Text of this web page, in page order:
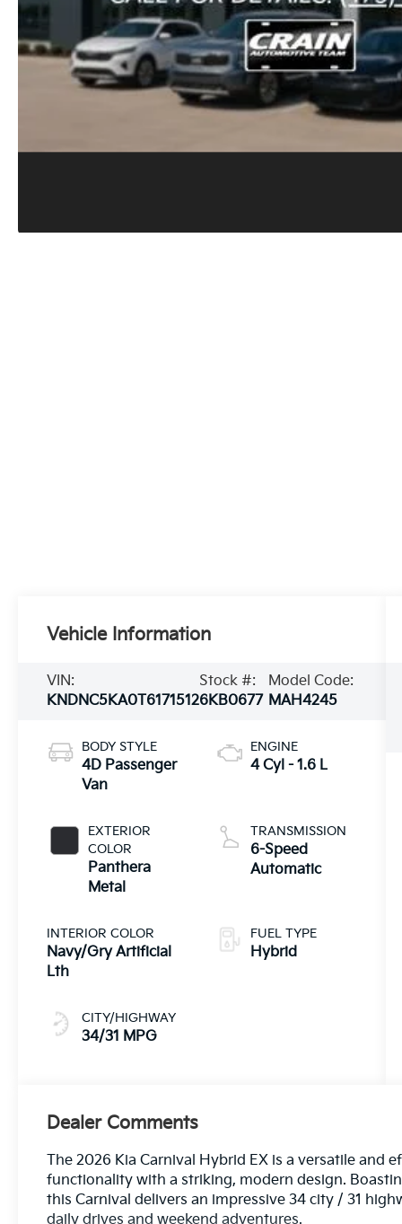
Vehicle Information
VIN:
KNDNC5KA0T6171512
Stock #:
6KB0677
Model Code:
MAH4245
BODY STYLE
4D Passenger
Van
EXTERIOR
COLOR
Panthera
Metal
INTERIOR COLOR
Navy/Gry Artificial
Lth
CITY/HIGHWAY
34/31 MPG
ENGINE
4 Cyl - 1.6 L
TRANSMISSION
6-Speed
Automatic
FUEL TYPE
Hybrid
Dealer Comments
The 2026 Kia Carnival Hybrid EX is a versatile and
functionality with a striking, modern design.
this Carnival delivers an impressive 34 city / 31
daily drives and weekend adventures.